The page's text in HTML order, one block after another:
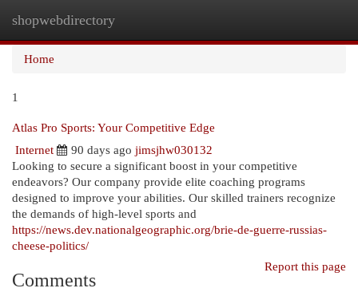
shopwebdirectory
Home
1
Atlas Pro Sports: Your Competitive Edge
Internet
90 days ago jimsjhw030132
Looking to secure a significant boost in your competitive
endeavors? Our company provide elite coaching programs
designed to improve your abilities. Our skilled trainers recognize
the demands of high-level sports and
https://news.dev.nationalgeographic.org/brie-de-guerre-russias-
cheese-politics/
Report this page
Comments